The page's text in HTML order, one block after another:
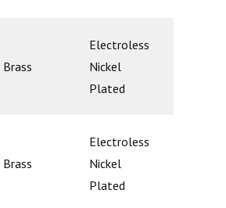
Brass
Electroless
Nickel
Plated
Brass
Electroless
Nickel
Plated